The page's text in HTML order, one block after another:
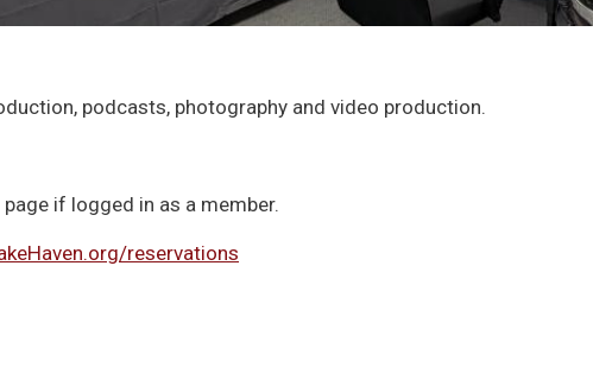
podcasts, photography and video production.
if logged in as a member.
reservations